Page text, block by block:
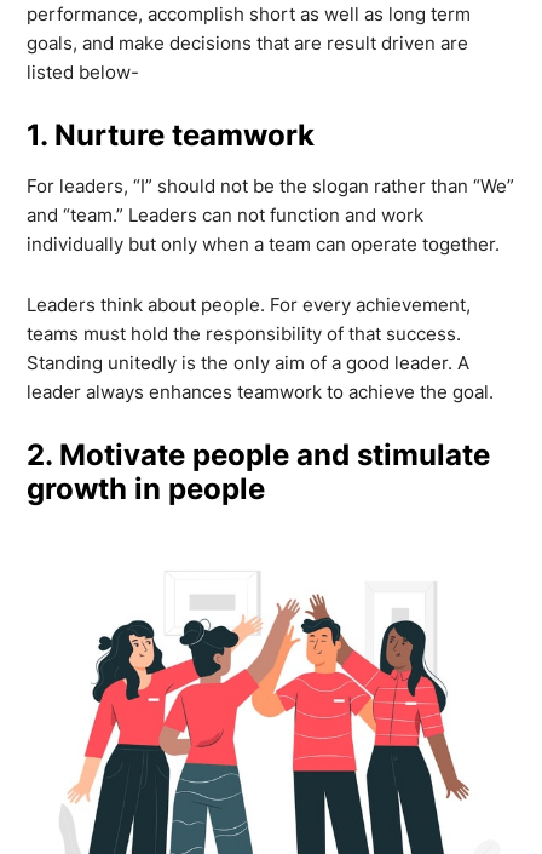
performance, accomplish short as well as long term
goals, and make decisions that are result driven are
listed below-
1. Nurture teamwork
For leaders, “I” should not be the slogan rather than “We”
and “team.” Leaders can not function and work
individually but only when a team can operate together.
Leaders think about people. For every achievement,
teams must hold the responsibility of that success.
Standing unitedly is the only aim of a good leader. A
leader always enhances teamwork to achieve the goal.
2. Motivate people and stimulate
growth in people